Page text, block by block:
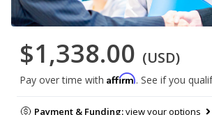
$1,338.00 (USD)
Pay over time with Affirm. See if you
Payment & Funding:view your options